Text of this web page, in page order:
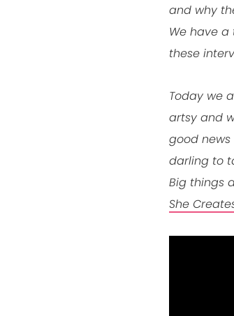
and why
We have
these
Today we
artsy and
good news
darling to
Big things
She